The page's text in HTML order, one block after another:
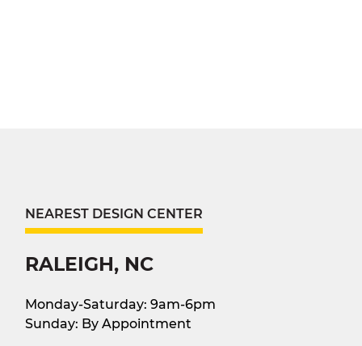
NEAREST DESIGN CENTER
RALEIGH, NC
Monday-Saturday: 9am-6pm
Sunday: By Appointment